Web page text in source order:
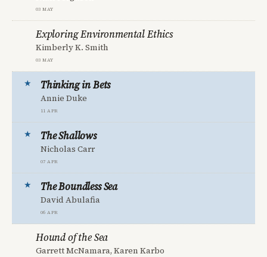
03 May
03 May
Exploring Environmental Ethics
Kimberly K. Smith
11 Apr
Thinking in Bets
Annie Duke
07 Apr
The Shallows
Nicholas Carr
06 Apr
The Boundless Sea
David Abulafia
Hound of the Sea
Garrett McNamara, Karen Karbo